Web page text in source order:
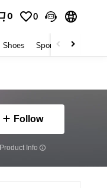
0 0
Shoes Sports & Outdoors
Follow
​Product Info